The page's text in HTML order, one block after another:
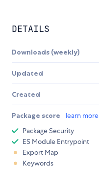
DETAILS
Downloads (weekly)
Updated
Created
Package score learn more
Package Security
ES Module Entrypoint
Export Map
Keywords